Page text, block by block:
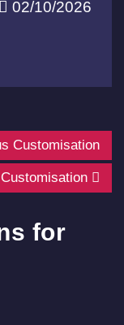
02/10/2026
Customisation
for